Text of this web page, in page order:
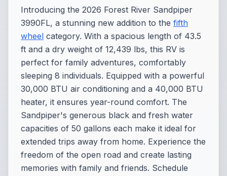
Introducing the 2026 Forest River Sandpiper
3990FL, a stunning new addition to the fifth
wheel category. With a spacious length of 43.5
ft and a dry weight of 12,439 lbs, this RV is
perfect for family adventures, comfortably
sleeping 8 individuals. Equipped with a powerful
30,000 BTU air conditioning and a 40,000 BTU
heater, it ensures year-round comfort. The
Sandpiper's generous black and fresh water
capacities of 50 gallons each make it ideal for
extended trips away from home. Experience the
freedom of the open road and create lasting
memories with family and friends. Schedule